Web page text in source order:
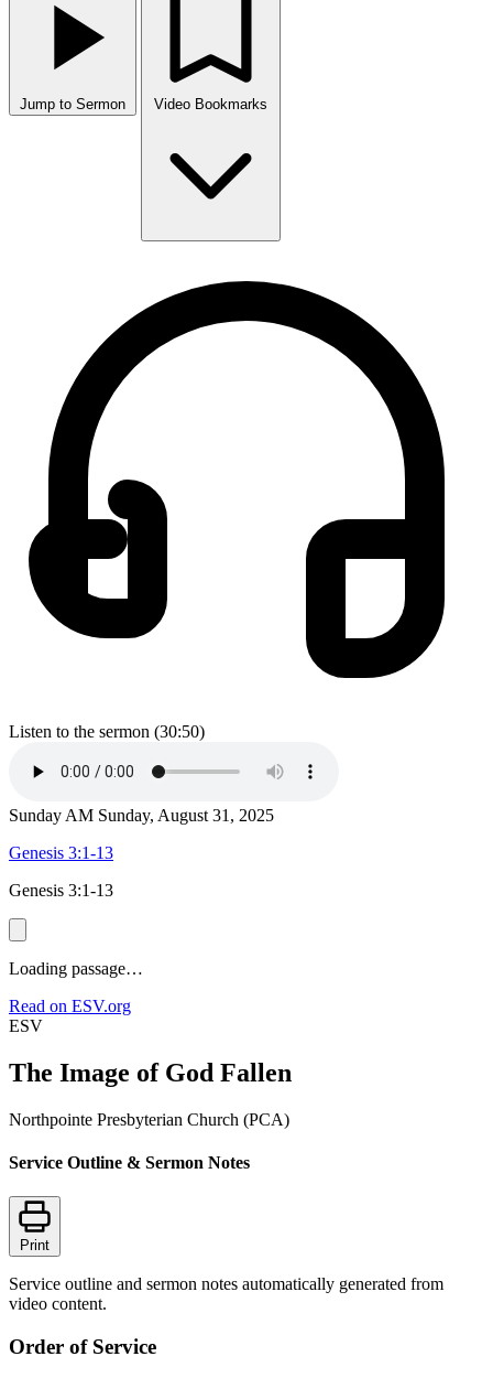
Jump to Sermon
Listen to the sermon (30:50)
Sunday AM Sunday, August 31, 2025
Genesis 3:1-13
Genesis 3:1-13
Loading passage…
Read on ESV.org
ESV
The Image of God Fallen
Northpointe Presbyterian Church (PCA)
Service Outline & Sermon Notes
Print
Service outline and sermon notes automatically generated from
video content.
Order of Service